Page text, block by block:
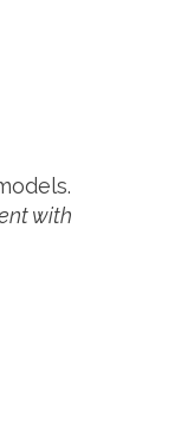
with